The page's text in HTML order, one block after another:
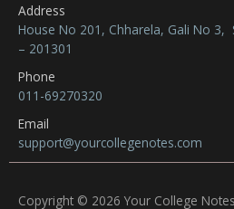
Address
House No 201, Chharela, Gali No 3,
– 201301
Phone
011-69270320
Email
support@yourcollegenotes.com
Copyright © 2026 Your College Notes